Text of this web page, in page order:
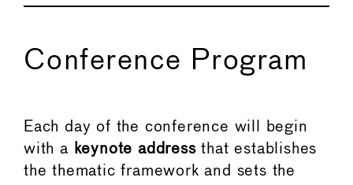
Conference Program
Each day of the conference will begin
with a
keynote addressthat establishes
the thematic framework and sets the